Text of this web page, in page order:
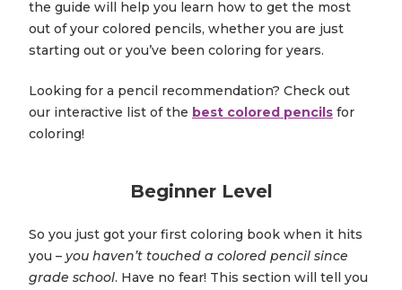
the guide will help you learn how to get the most
out of your colored pencils, whether you are just
starting out or you’ve been coloring for years.
Looking for a pencil recommendation? Check out
our interactive list of the best colored pencils for
coloring!
Beginner Level
So you just got your first coloring book when it hits
you – you haven’t touched a colored pencil since
grade school. Have no fear! This section will tell you